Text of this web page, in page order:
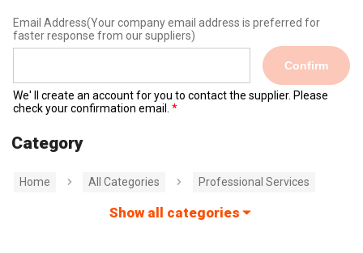
Email Address(Your company email address is preferred for
faster response from our suppliers)
Confirm
We' ll create an account for you to contact the supplier. Please
check your confirmation email.
Category
Home All Categories Professional Services
Show all categories